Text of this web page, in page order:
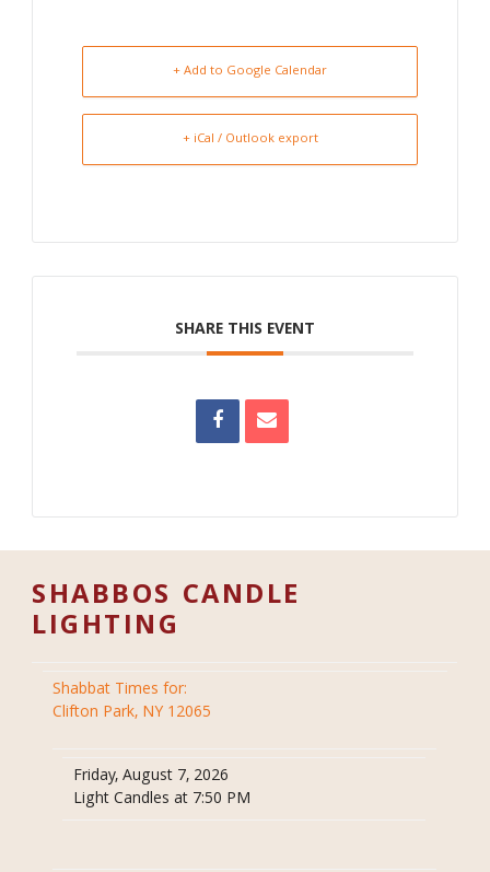
+ Add to Google Calendar
+ iCal / Outlook export
SHARE THIS EVENT
SHABBOS CANDLE
LIGHTING
Shabbat Times for:
Clifton Park, NY 12065
Friday, August 7, 2026
Light Candles at 7:50 PM